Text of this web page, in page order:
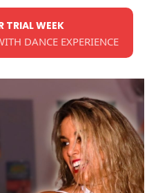
TRIAL WEEK
DANCE EXPERIENCE